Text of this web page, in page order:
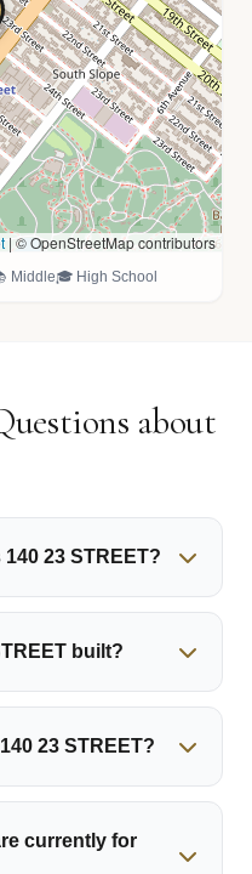
| © OpenStreetMap contributors
Middle🎓 High School
about
23 STREET?
built?
23 STREET?
currently for